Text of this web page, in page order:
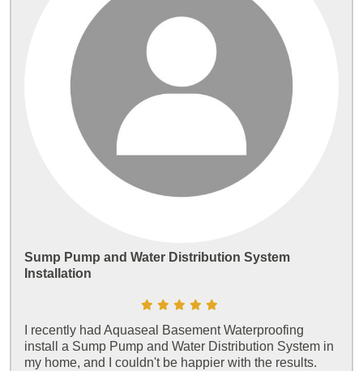
Sump Pump and Water Distribution System
Installation
I recently had Aquaseal Basement Waterproofing
install a Sump Pump and Water Distribution System in
my home, and I couldn't be happier with the results.